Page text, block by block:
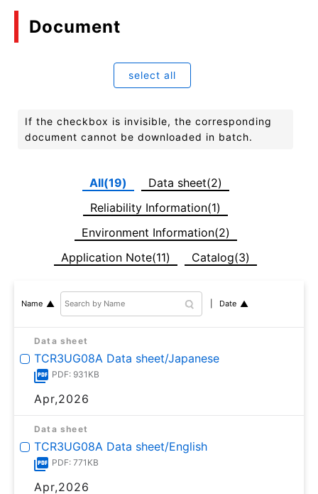
Document
select all
If the checkbox is invisible, the corresponding
document cannot be downloaded in batch.
All(19)
Data sheet(2)
Reliability Information(1)
Environment Information(2)
Application Note(11)
Catalog(3)
Name Date
Data sheet
TCR3UG08A Data sheet/Japanese
PDF: 931KB
Apr,2026
Data sheet
TCR3UG08A Data sheet/English
PDF: 771KB
Apr,2026